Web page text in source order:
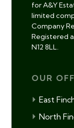
for A&Y
limited
Company
Registered
N12 8LL.
OUR
East
North